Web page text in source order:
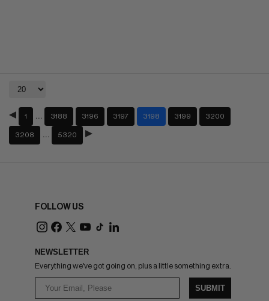
1 3188 3196 3197 3198 3199 3200
3208 5320
FOLLOW US
NEWSLETTER
Everything we've got going on, plus a little something extra.
SUBMIT